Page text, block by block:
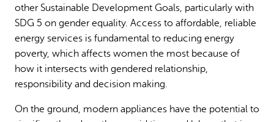
other Sustainable Development Goals, particularly with
SDG 5 on gender equality. Access to affordable, reliable
energy services is fundamental to reducing energy
poverty, which affects women the most because of
how it intersects with gendered relationship,
responsibility and decision making.
On the ground, modern appliances have the potential to